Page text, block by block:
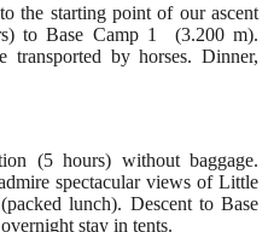
the starting point of our ascent
to Base Camp 1 (3.200 m).
transported by horses. Dinner,
(5 hours) without baggage.
spectacular views of Little
lunch). Descent to Base
stay in tents.